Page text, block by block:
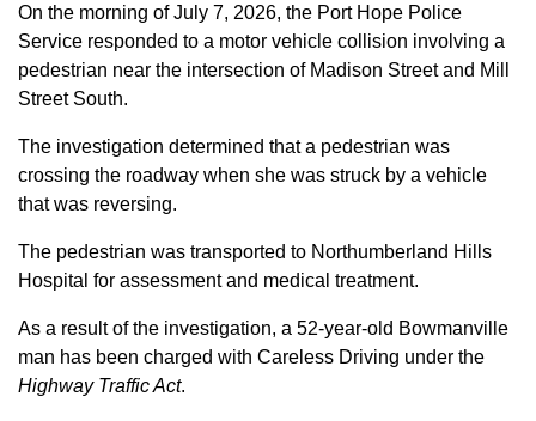
On the morning of July 7, 2026, the Port Hope Police
Service responded to a motor vehicle collision involving a
pedestrian near the intersection of Madison Street and Mill
Street South.
The investigation determined that a pedestrian was
crossing the roadway when she was struck by a vehicle
that was reversing.
The pedestrian was transported to Northumberland Hills
Hospital for assessment and medical treatment.
As a result of the investigation, a 52-year-old Bowmanville
man has been charged with Careless Driving under the
Highway Traffic Act.